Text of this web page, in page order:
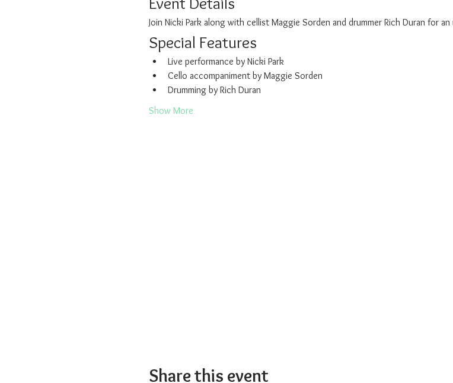
Join Nicki Park along with cellist Maggie Sorden and drummer Rich Duran for
Special Features
Live performance by Nicki Park
Cello accompaniment by Maggie Sorden
Drumming by Rich Duran
Show More
Share this event